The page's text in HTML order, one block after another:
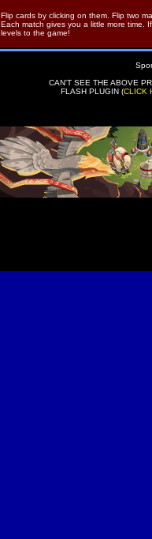
Flip cards by clicking on them. Flip two
Each match gives you a little more time.
levels to the game!
CAN'T SEE THE ABOVE
FLASH PLUGIN (CLICK